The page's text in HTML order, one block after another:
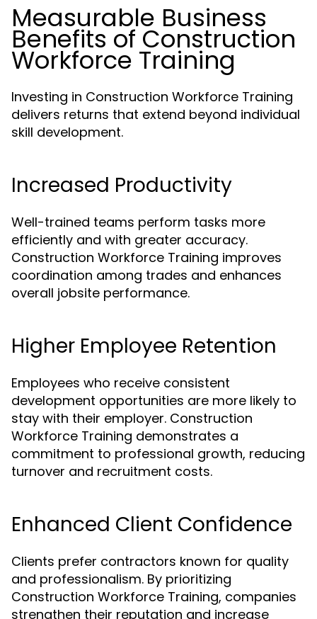
Measurable Business
Benefits of Construction
Workforce Training
Investing in Construction Workforce Training
delivers returns that extend beyond individual
skill development.
Increased Productivity
Well-trained teams perform tasks more
efficiently and with greater accuracy.
Construction Workforce Training improves
coordination among trades and enhances
overall jobsite performance.
Higher Employee Retention
Employees who receive consistent
development opportunities are more likely to
stay with their employer. Construction
Workforce Training demonstrates a
commitment to professional growth, reducing
turnover and recruitment costs.
Enhanced Client Confidence
Clients prefer contractors known for quality
and professionalism. By prioritizing
Construction Workforce Training, companies
strengthen their reputation and increase